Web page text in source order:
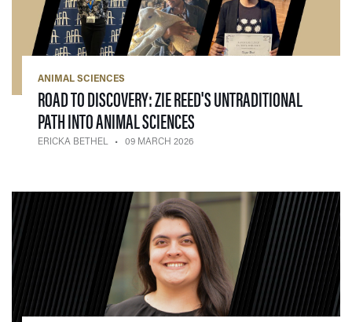
ANIMAL SCIENCES
ROAD TO DISCOVERY: ZIE REED'S UNTRADITIONAL
PATH INTO ANIMAL SCIENCES
ERICKA BETHEL 09 MARCH 2026